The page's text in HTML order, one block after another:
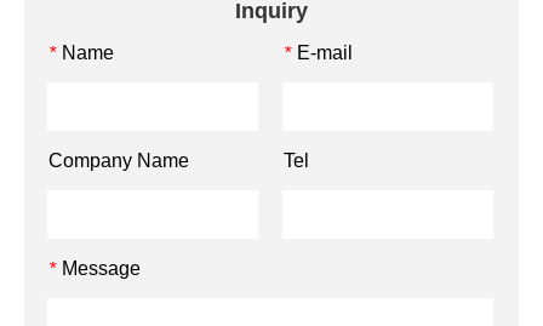
Inquiry
* Name * E-mail
Company Name Tel
* Message